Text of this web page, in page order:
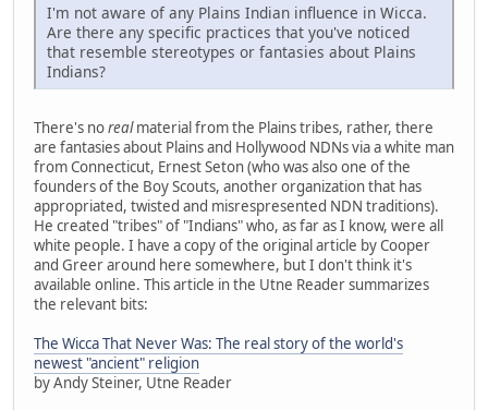
I'm not aware of any Plains Indian influence in Wicca.
Are there any specific practices that you've noticed
that resemble stereotypes or fantasies about Plains
Indians?
There's norealmaterial from the Plains tribes, rather, there
are fantasies about Plains and Hollywood NDNs via a white man
from Connecticut, Ernest Seton (who was also one of the
founders of the Boy Scouts, another organization that has
appropriated, twisted and misrespresented NDN traditions).
He created "tribes" of "Indians" who, as far as I know, were all
white people. I have a copy of the original article by Cooper
and Greer around here somewhere, but I don't think it's
available online. This article in the Utne Reader summarizes
the relevant bits:
The Wicca That Never Was: The real story of the world's
newest "ancient" religion
by Andy Steiner, Utne Reader